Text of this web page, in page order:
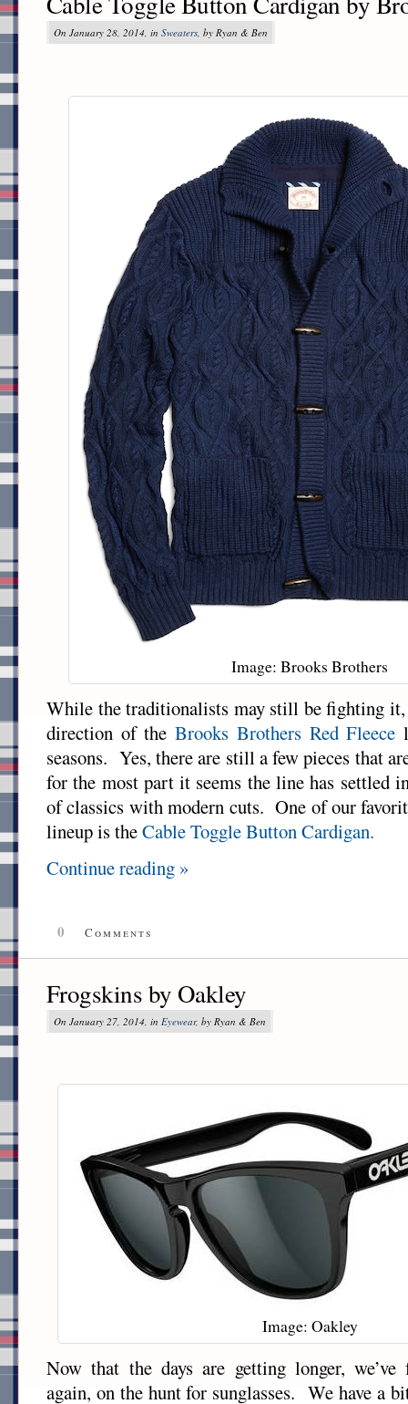
On January 28, 2014, in Sweaters, by Ryan & Ben
Image: Brooks Brothers
While the traditionalists may still be fighting
direction of theBrooks Brothers Red Fleece
seasons. Yes, there are still a few pieces that
for the most part it seems the line has settled
of classics with modern cuts. One of our
lineup is theCable Toggle Button Cardigan.
Continue reading »
0 Comments
Frogskins by Oakley
On January 27, 2014, in Eyewear, by Ryan & Ben
Image: Oakley
Now that the days are getting longer, we’ve
again, on the hunt for sunglasses. We have a